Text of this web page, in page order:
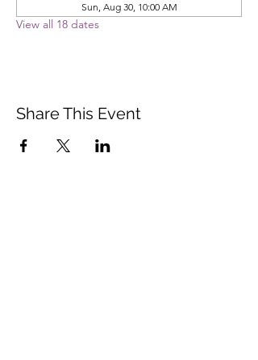
Sun, Aug 30, 10:00 AM
View all 18 dates
Share This Event